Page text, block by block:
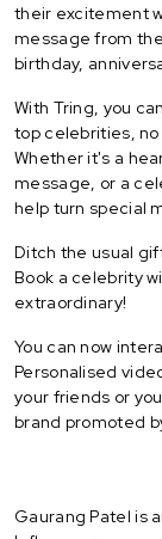
their excitement
message from
birthday,
With Tring, you
top celebrities, no
Whether it's a
message, or a
help turn special
Ditch the usual
Book a celebrity
extraordinary!
You can now
Personalised
your friends or
brand promoted
Gaurang Patel is